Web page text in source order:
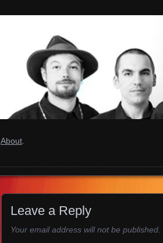
About
Leave a Reply
Your email address will not be published.